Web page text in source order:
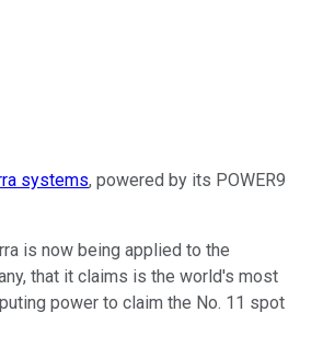
systems, powered by its POWER9
is now being applied to the
that it claims is the world's most
power to claim the No. 11 spot